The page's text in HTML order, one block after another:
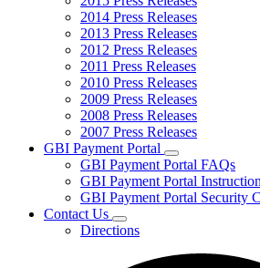
2014 Press Releases
2013 Press Releases
2012 Press Releases
2011 Press Releases
2010 Press Releases
2009 Press Releases
2008 Press Releases
2007 Press Releases
GBI Payment Portal
Subnavigation
toggle
for
GBI
GBI Payment Portal FAQs
GBI Payment Portal
GBI Payment Portal Security
Contact Us
Subnavigation
toggle
Directions